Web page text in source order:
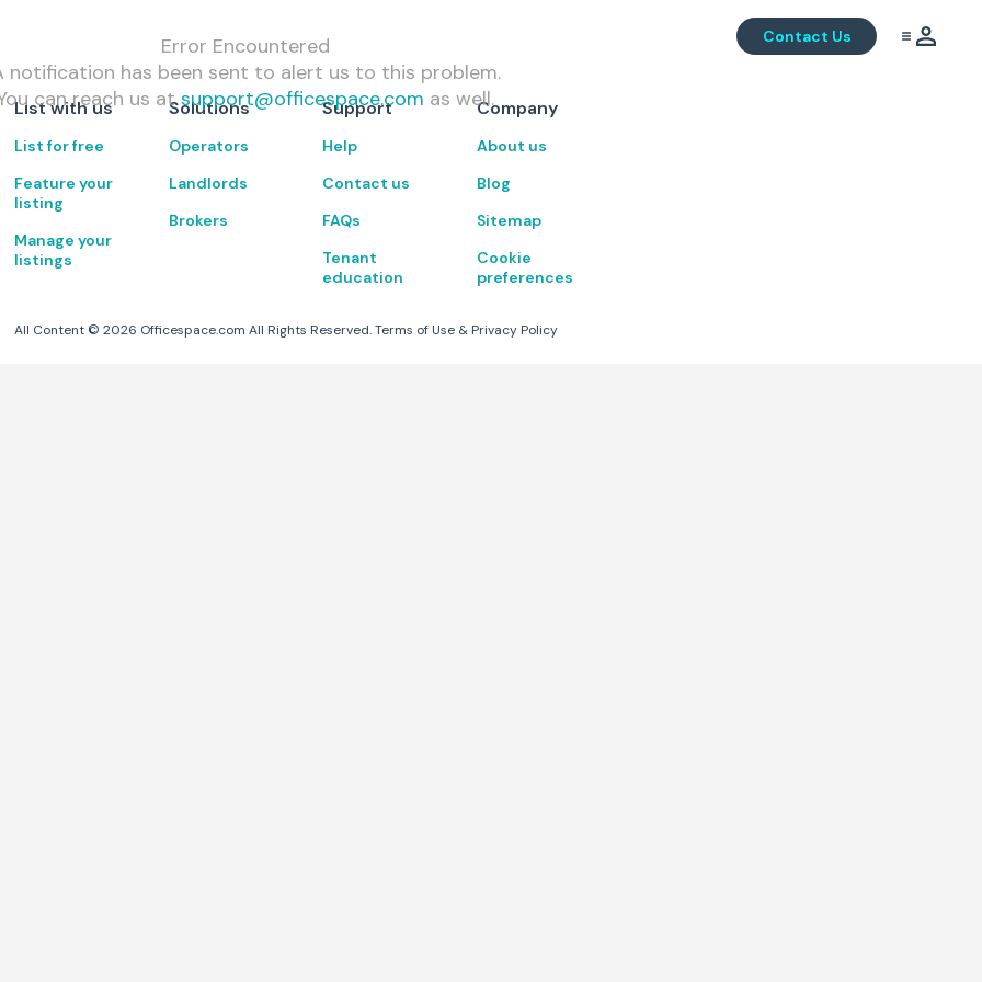
Contact Us
Error Encountered
notification has been sent to alert us to this problem.
can reach us at support@officespace.com as well.
List with us
List for free
Feature your
listing
Manage your
listings
Solutions
Operators
Landlords
Brokers
Support
Help
Contact us
FAQs
Tenant
education
Company
About us
Blog
Sitemap
Cookie
preferences
All Content ©2026 Officespace.com All Rights Reserved. Terms of Use & Privacy Policy